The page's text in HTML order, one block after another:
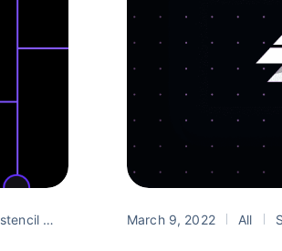
stencil web componentsMarch 9, 2022 All